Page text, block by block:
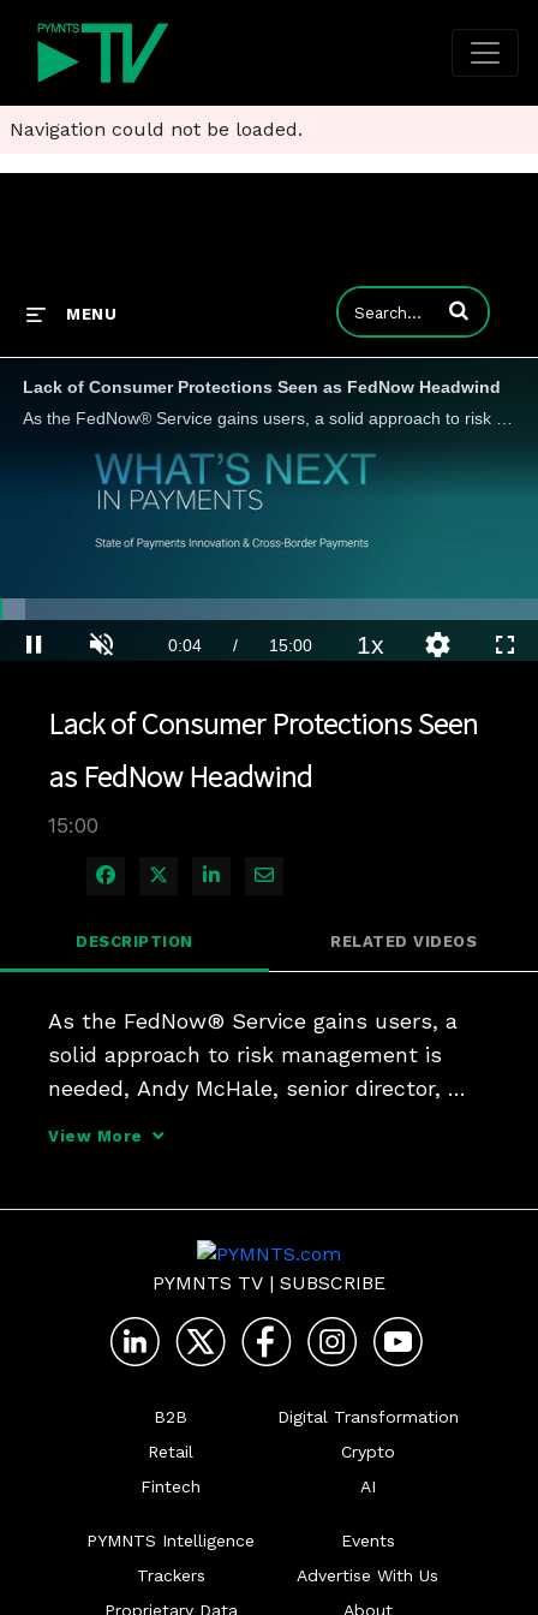
Navigation could not be loaded.
MENU Enter terms to
Lack of Consumer Protections Seen as FedNow Headwind
Pause Unmute Current
0:04 / Duration
15:00
Loaded:
4.66%
1xPlaybackQuality
Lack of Consumer Protections Seen
as FedNow Headwind
15:00
Share on Facebook
Share on X
Share on LinkedIn
Share via Email
DESCRIPTION RELATED VIDEOS
As the FedNow® Service gains users, a
solid approach to risk management is
needed, Andy McHale, senior director,
View More
PYMNTS TV | SUBSCRIBE
B2B
Retail
Fintech
Digital Transformation
Crypto
AI
PYMNTS Intelligence
Trackers
Proprietary Data
Events
Advertise With Us
About